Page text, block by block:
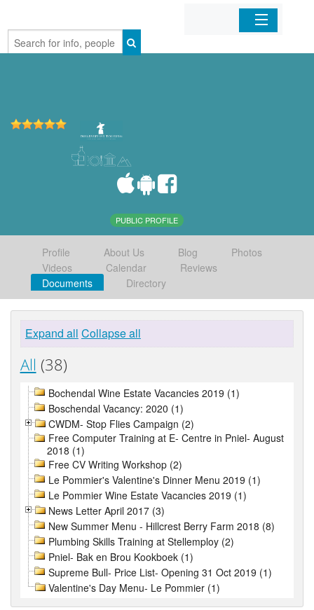
Home
PUBLIC PROFILE
Profile About Us Blog
Photos
Videos
Calendar
Reviews
Documents
Directory
Expand all Collapse all
All (38)
Bochendal Wine Estate Vacancies 2019 (1)
Boschendal Vacancy: 2020 (1)
CWDM- Stop Flies Campaign (2)
Free Computer Training at E- Centre in Pniel- August
2018 (1)
Free CV Writing Workshop (2)
Le Pommier's Valentine's Dinner Menu 2019 (1)
Le Pommier Wine Estate Vacancies 2019 (1)
News Letter April 2017 (3)
New Summer Menu - Hillcrest Berry Farm 2018 (8)
Plumbing Skills Training at Stellemploy (2)
Pniel- Bak en Brou Kookboek (1)
Supreme Bull- Price List- Opening 31 Oct 2019 (1)
Valentine's Day Menu- Le Pommier (1)